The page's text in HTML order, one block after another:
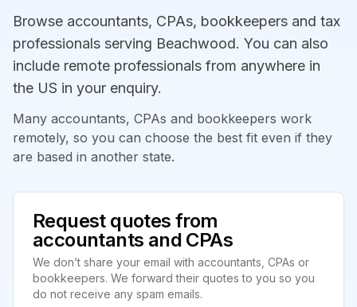
Browse accountants, CPAs, bookkeepers and tax
professionals serving Beachwood. You can also
include remote professionals from anywhere in
the US in your enquiry.
Many accountants, CPAs and bookkeepers work
remotely, so you can choose the best fit even if they
are based in another state.
Request quotes from
accountants and CPAs
We don’t share your email with accountants, CPAs or
bookkeepers. We forward their quotes to you so you
do not receive any spam emails.